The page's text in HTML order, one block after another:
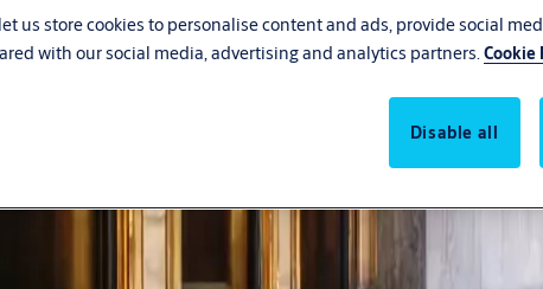
us store cookies to personalise content and ads, provide social
with our social media, advertising and analytics partners.Cookie
Disable all